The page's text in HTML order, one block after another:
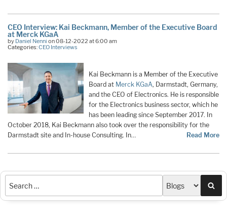
CEO Interview: Kai Beckmann, Member of the Executive Board
at Merck KGaA
by Daniel Nenni on 08-12-2022 at 6:00 am
Categories:CEO Interviews
Kai Beckmann is a Member of the Executive
Board at Merck KGaA, Darmstadt, Germany,
and the CEO of Electronics. He is responsible
for the Electronics business sector, which he
has been leading since September 2017. In
October 2018, Kai Beckmann also took over the responsibility for the
Darmstadt site and In-house Consulting. In…
Read More